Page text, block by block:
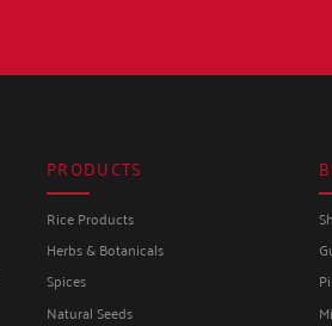
PRODUCTS
Rice Products
Herbs & Botanicals
Spices
Natural Seeds